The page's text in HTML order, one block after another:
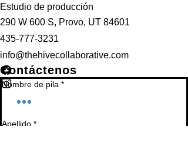
Estudio de producción
290 W 600 S, Provo, UT 84601
435-777-3231
info@thehivecollaborative.com
Contáctenos
Nombre de pila *
Apellido *